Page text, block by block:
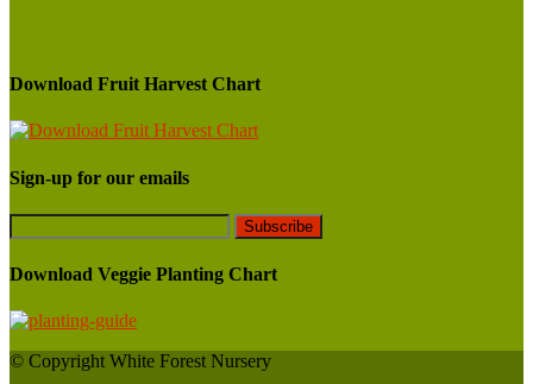
Download Fruit Harvest Chart
Sign-up for our emails
Download Veggie Planting Chart
© Copyright White Forest Nursery